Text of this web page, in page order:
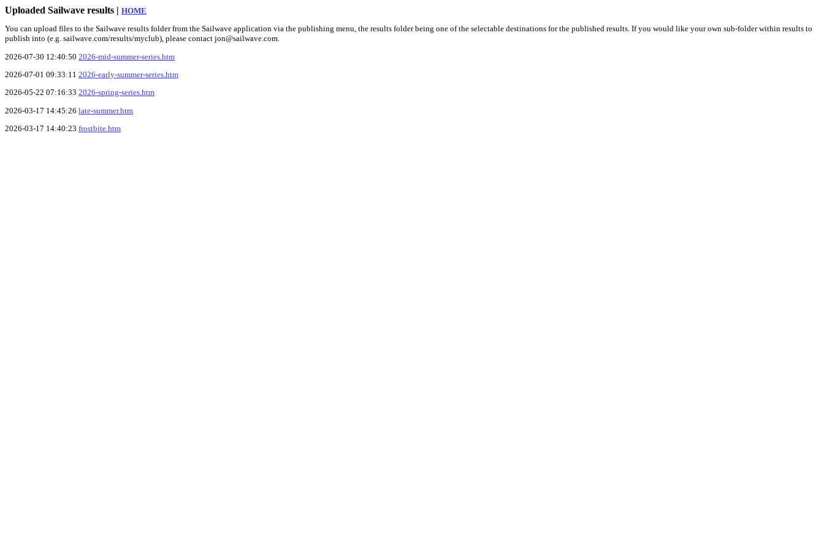
Uploaded Sailwave results | HOME
You can upload files to the Sailwave results folder from the Sailwave application via the publishing menu, the results folder being one of the selectable destinations for the published results. If you would like your own sub-folder within results to
publish into (e.g. sailwave.com/results/myclub), please contact jon@sailwave.com.
2026-07-30 12:40:50 2026-mid-summer-series.htm
2026-07-01 09:33:11 2026-early-summer-series.htm
2026-05-22 07:16:33 2026-spring-series.htm
2026-03-17 14:45:26 late-summer.htm
2026-03-17 14:40:23 frostbite.htm